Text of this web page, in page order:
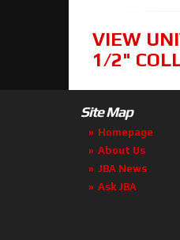
VIEW
1/2"
Site Map
Homepage
About Us
JBA News
Ask JBA